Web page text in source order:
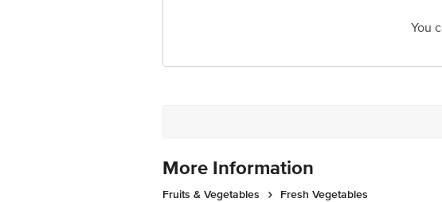
You
More Information
Fruits & Vegetables
Fresh Vegetables